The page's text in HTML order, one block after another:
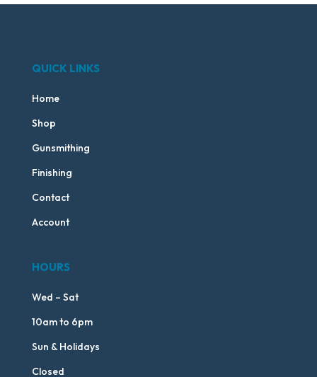
QUICK LINKS
Home
Shop
Gunsmithing
Finishing
Contact
Account
HOURS
Wed – Sat
10am to 6pm
Sun & Holidays
Closed